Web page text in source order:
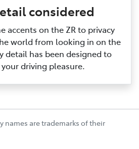
considered
accents on the ZR to privacy
world from looking in on the
detail has been designed to
driving pleasure.
names are trademarks of their